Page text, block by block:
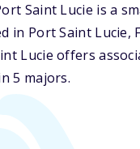
Saint Lucie is a
in Port Saint Lucie,
Lucie offers
5 majors.